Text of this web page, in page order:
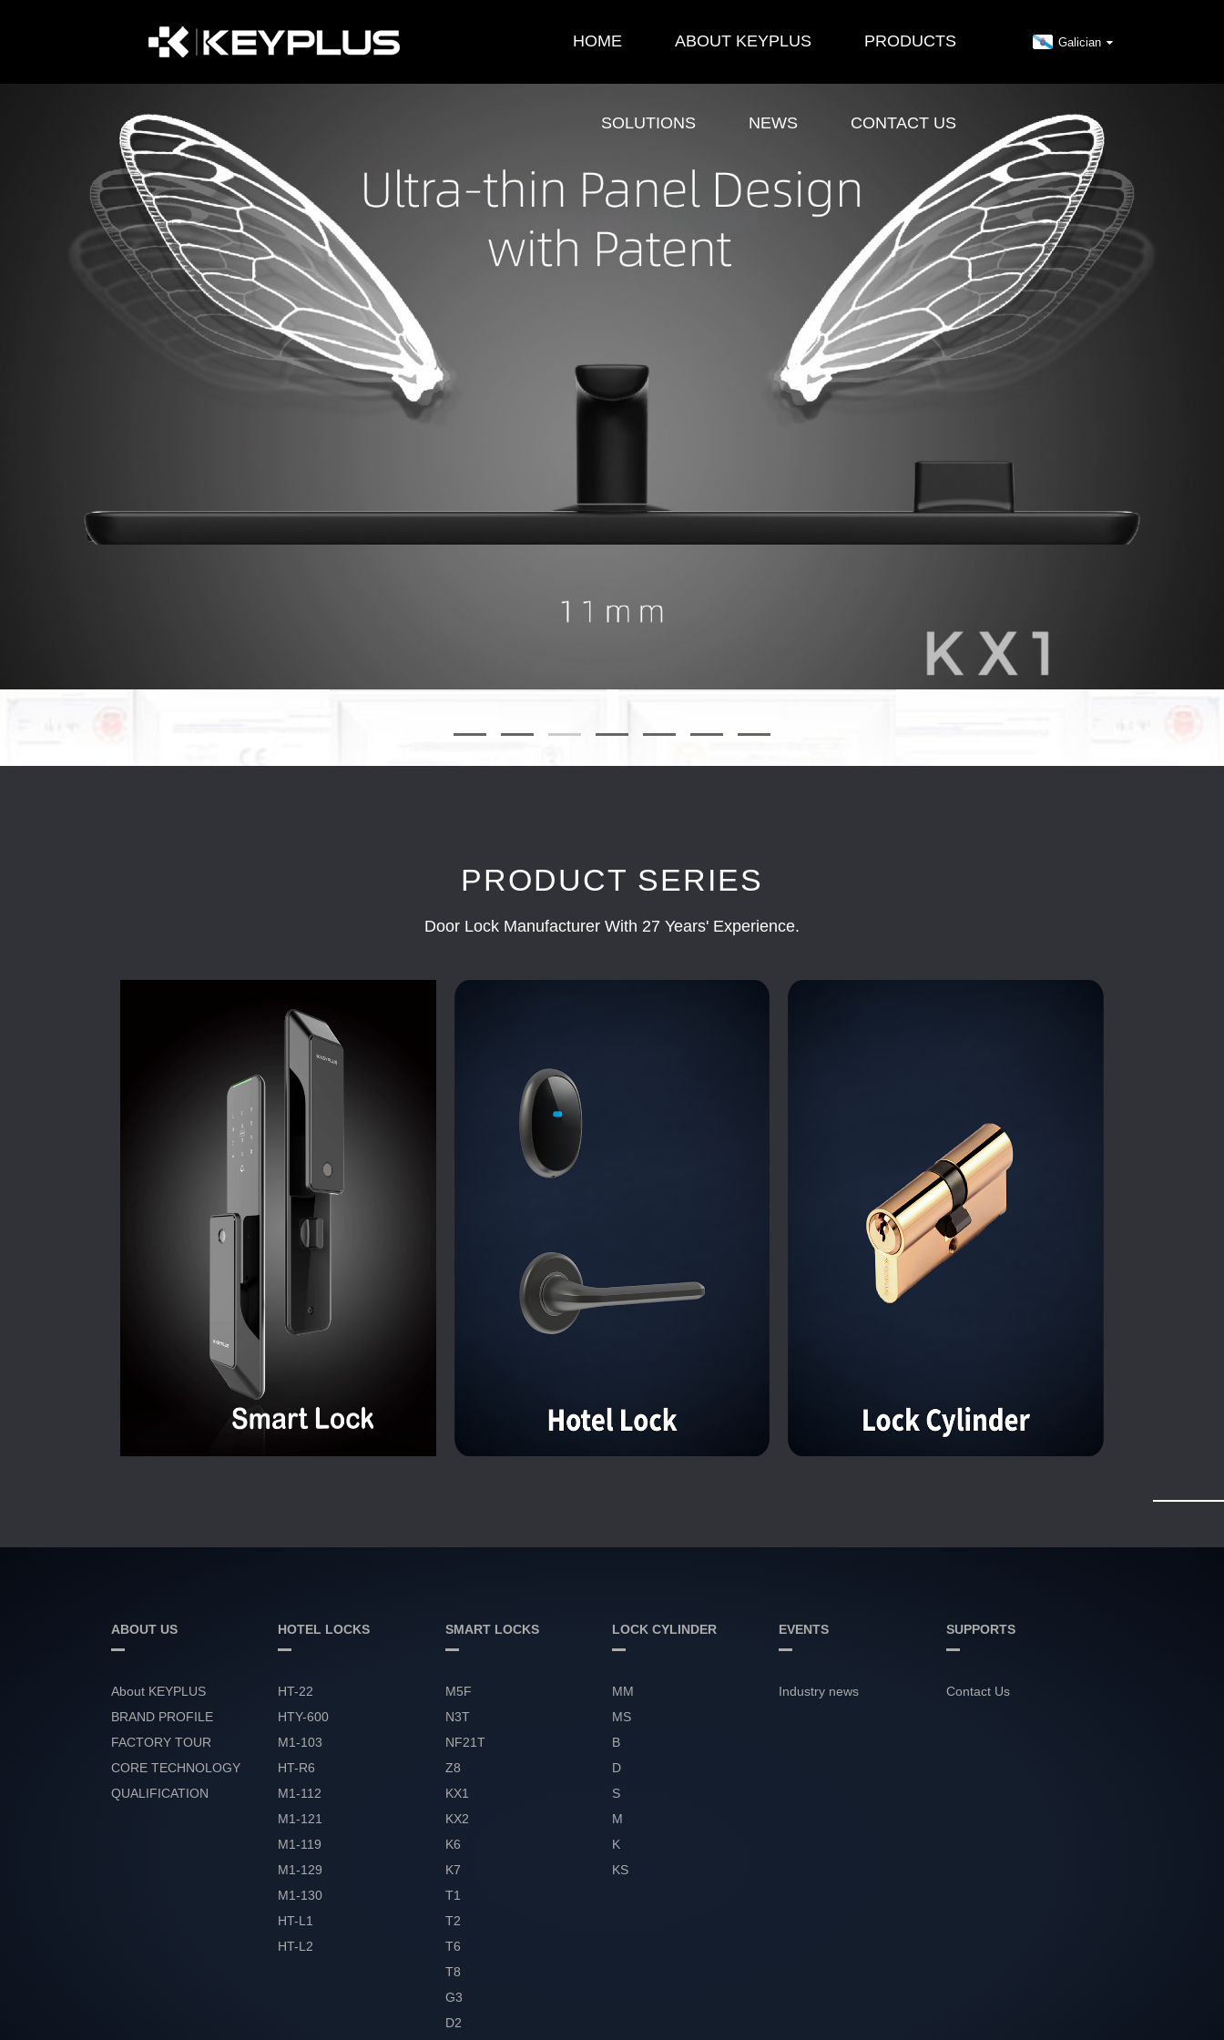
HOME ABOUT KEYPLUS PRODUCTS
SOLUTIONS NEWS CONTACT US
Galician
PRODUCT SERIES
Door Lock Manufacturer With 27 Years' Experience.
ABOUT US
About KEYPLUS
BRAND PROFILE
FACTORY TOUR
CORE TECHNOLOGY
QUALIFICATION
HOTEL LOCKS
HT-22
HTY-600
M1-103
HT-R6
M1-112
M1-121
M1-119
M1-129
M1-130
HT-L1
HT-L2
SMART LOCKS
M5F
N3T
NF21T
Z8
KX1
KX2
K6
K7
T1
T2
T6
T8
G3
D2
LOCK CYLINDER
MM
MS
B
D
S
M
K
KS
EVENTS
Industry news
SUPPORTS
Contact Us